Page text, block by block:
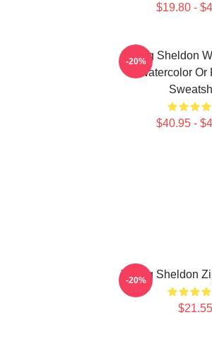
$19.80 -
Young Sheldon
Watercolor
$40.95 -
-20%
Young Sheldon
$21.55
-20%